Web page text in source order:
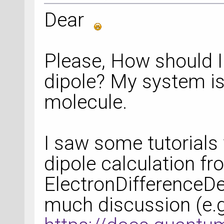
Dear
Please, How should
dipole? My system
molecule.
I saw some
dipole calculation
much discussion